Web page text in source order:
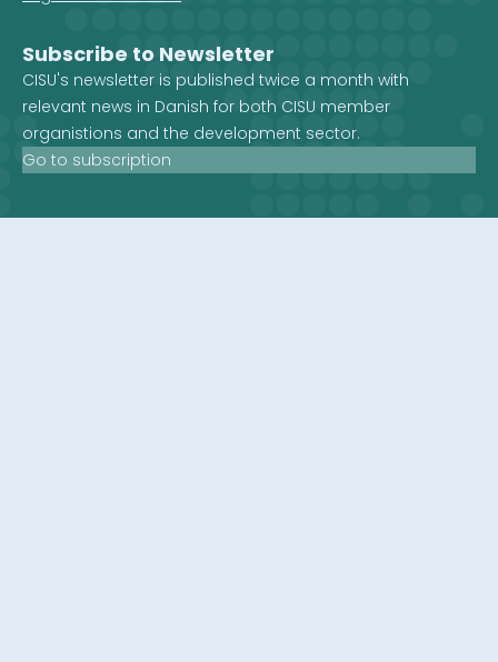
Subscribe to Newsletter
CISU's newsletter is published twice a month with
relevant news in Danish for both CISU member
organistions and the development sector.
Go to subscription